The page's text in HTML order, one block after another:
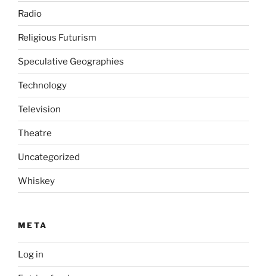
Radio
Religious Futurism
Speculative Geographies
Technology
Television
Theatre
Uncategorized
Whiskey
META
Log in